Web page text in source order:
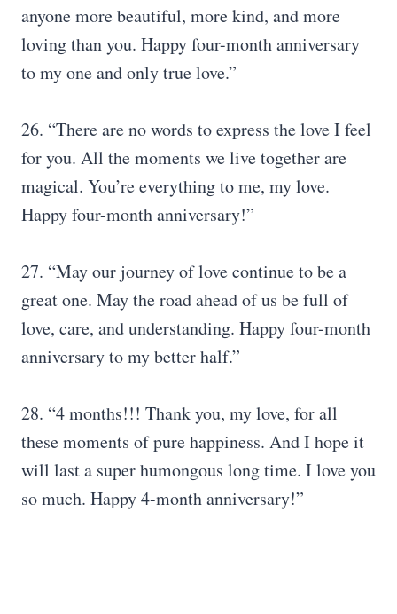
anyone more beautiful, more kind, and more
loving than you. Happy four-month anniversary
to my one and only true love.”
26. “There are no words to express the love I feel
for you. All the moments we live together are
magical. You’re everything to me, my love.
Happy four-month anniversary!”
27. “May our journey of love continue to be a
great one. May the road ahead of us be full of
love, care, and understanding. Happy four-month
anniversary to my better half.”
28. “4 months!!! Thank you, my love, for all
these moments of pure happiness. And I hope it
will last a super humongous long time. I love you
so much. Happy 4-month anniversary!”